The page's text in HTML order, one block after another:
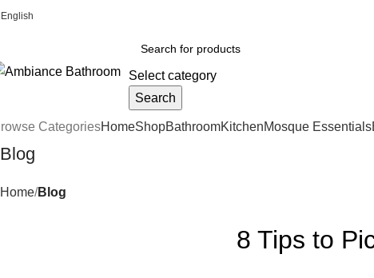
English
Select category
Search
CategoriesHomeShopBathroomKitchenMosque Essentials
Blog
Home Blog
8 Tips to